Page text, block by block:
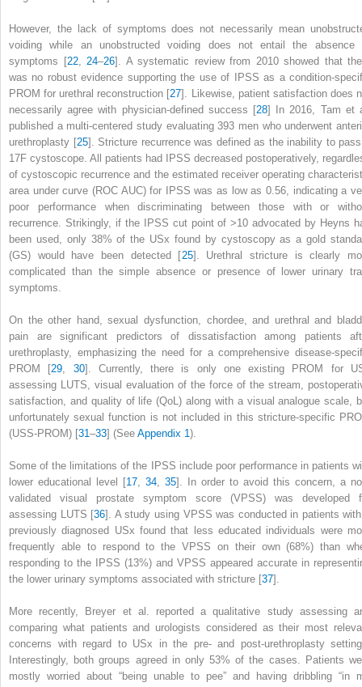
However, the lack of symptoms does not necessarily mean
voiding while an unobstructed voiding does not entail the absence
symptoms [22, 24–26]. A systematic review from 2010 showed that
was no robust evidence supporting the use of IPSS as a condition-
PROM for urethral reconstruction [27]. Likewise, patient satisfaction does
necessarily agree with physician-defined success [28] In 2016, Tam et
published a multi-centered study evaluating 393 men who underwent
urethroplasty [25]. Stricture recurrence was defined as the inability to
17F cystoscope. All patients had IPSS decreased postoperatively,
of cystoscopic recurrence and the estimated receiver operating
area under curve (ROC AUC) for IPSS was as low as 0.56, indicating a
poor performance when discriminating between those with or
recurrence. Strikingly, if the IPSS cut point of >10 advocated by Heyns
been used, only 38% of the USx found by cystoscopy as a gold
(GS) would have been detected [25]. Urethral stricture is clearly
complicated than the simple absence or presence of lower urinary
symptoms.
On the other hand, sexual dysfunction, chordee, and urethral and
pain are significant predictors of dissatisfaction among patients
urethroplasty, emphasizing the need for a comprehensive disease-
PROM [29 30]. Currently, there is only one existing PROM for
assessing LUTS, visual evaluation of the force of the stream,
satisfaction, and quality of life (QoL)along with a visual analogue scale,
unfortunately sexual function is not included in this stricture-specific
(USS-PROM) [31–33] (See Appendix 1).
Some of the limitations of the IPSS include poor performance in patients
lower educational level [17 34 35]. In order to avoid this concern, a
validated visual prostate symptom score (VPSS) was developed
assessing LUTS [36]. A study using VPSS was conducted in patients
previously diagnosed USx found that less educated individuals were
frequently able to respond to the VPSS on their own (68%) than
responding to the IPSS (13%) and VPSS appeared accurate in
the lower urinary symptoms associated with stricture [37].
More recently, Breyer et al. reported a qualitative study assessing
comparing what patients and urologists considered as their most
concerns with regard to USx in the pre- and post-urethroplasty
Interestingly, both groups agreed in only 53% of the cases. Patients
mostly worried about “being unable to pee” and having dribbling “in